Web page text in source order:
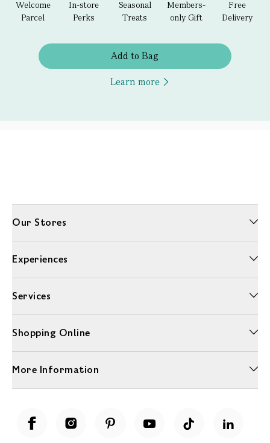
Welcome
Parcel
In-store
Perks
Seasonal
Treats
Members-
only Gift
Free
Delivery
Add to Bag
Learn more
Our Stores
Experiences
Services
Shopping Online
More Information